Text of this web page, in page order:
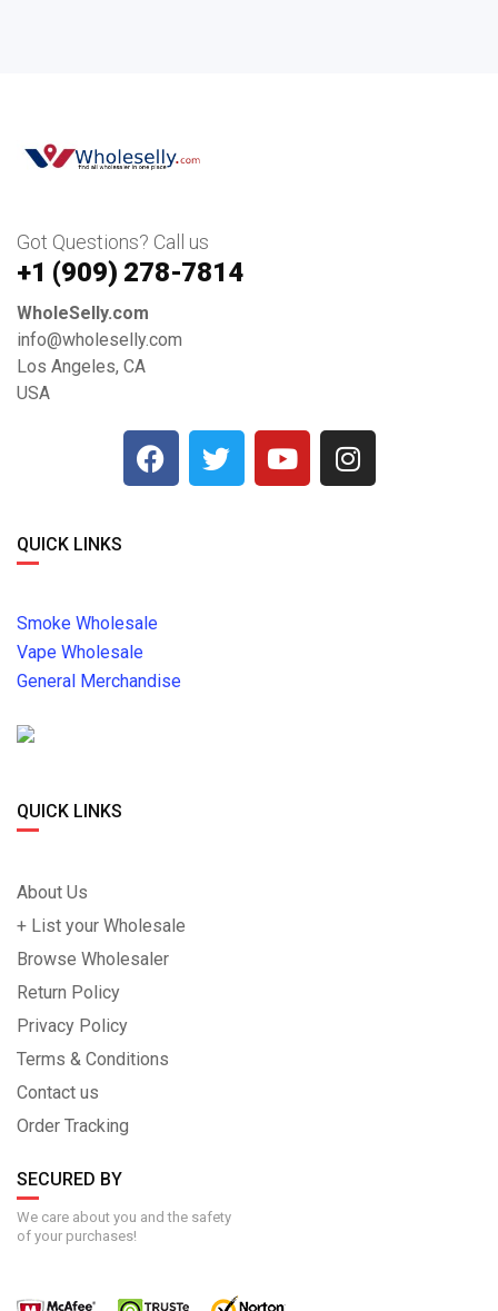
Got Questions? Call us
+1 ‪(909) 278-7814‬
WholeSelly.com
info@wholeselly.com
Los Angeles, CA
USA
QUICK LINKS
Smoke Wholesale
Vape Wholesale
General Merchandise
QUICK LINKS
About Us
+ List your Wholesale
Browse Wholesaler
Return Policy
Privacy Policy
Terms & Conditions
Contact us
Order Tracking
SECURED BY
We care about you and the safety
of your purchases!